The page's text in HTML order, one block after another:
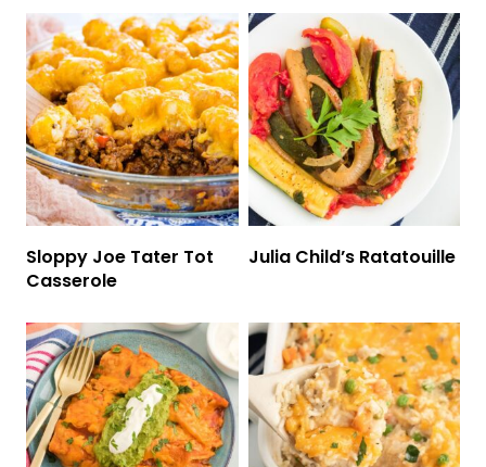
Sloppy Joe Tater Tot
Casserole
Julia Child’s Ratatouille